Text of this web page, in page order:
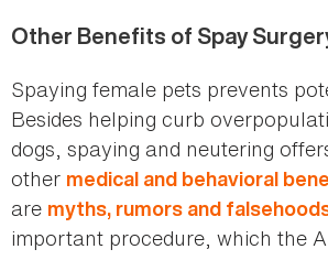
Other Benefits of Spay
Spaying female pets prevents
Besides helping curb
dogs, spaying and neutering
other medical and behavioral
are myths, rumors and
important procedure, which the